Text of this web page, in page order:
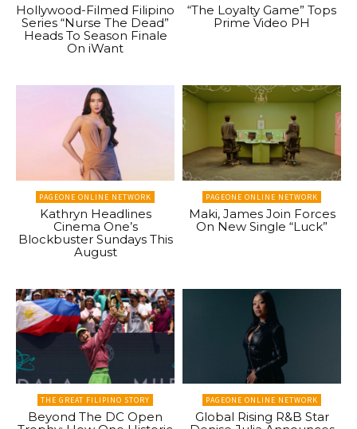
Hollywood-Filmed Filipino
Series “Nurse The Dead”
Heads To Season Finale
On iWant
“The Loyalty Game” Tops
Prime Video PH
PAGEONE ONLINE NETWORK
Kathryn Headlines
Cinema One’s
Blockbuster Sundays This
August
PAGEONE ONLINE NETWORK
Maki, James Join Forces
On New Single “Luck”
THE GREAT FILIPINO STORY
Beyond The DC Open
PAGEONE ONLINE NETWORK
Global Rising R&B Star